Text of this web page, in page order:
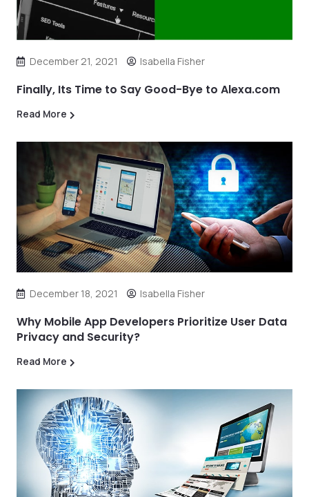
December 21, 2021 Isabella Fisher
Finally, Its Time to Say Good-Bye to Alexa.com
Read More
December 18, 2021 Isabella Fisher
Why Mobile App Developers Prioritize User Data
Privacy and Security?
Read More